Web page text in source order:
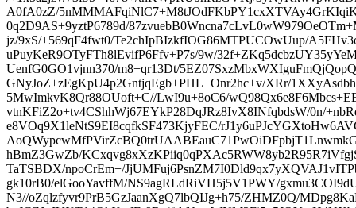
A0fA0zZ/
0q2D9AS+9yztP6789d/
jz/9xS/+569qF4fwt0/Te2chIpBIzkfIOG86MTPUCOwUup/
uPuyKeR9OTyFTh8lEvifP6Ffv+P7s/9w/
UenfG0GO1vjnn370/m8+qr13Dt/
GNyJoZ+zEgKpU4p2GntjqEgb+PHL+Onr2hc+v/XRr/
5MwImkvK8Qr88OUoft+C//LwI9u+8oC6/
vtnKFiZ2o+tv4CShhWj67EYkP28DqJRz8IvX8INfqbdsW/0n/
e8VOq9X1leNtS9EI8cqfkSF473KjyFEC/
hBmZ3GwZb/
TaTSBDX/npoCrEm+/
gk10rB0/elGooYavffM/NS9agRLdRiVH5j5V1PWY/
N3//oZqlzfyvr9PrB5GzJaanXgQ7lbQIJg+h75/ZHMZ0Q/